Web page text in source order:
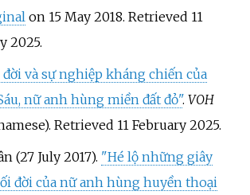
on 15 May 2018. Retrieved 11
2025.
đời và sự nghiệp kháng chiến của
nữ anh hùng miền đất đỏ". VOH
. Retrieved 11 February2025.
(27 July 2017). "Hé lộ những giây
đời của nữ anh hùng huyền thoại